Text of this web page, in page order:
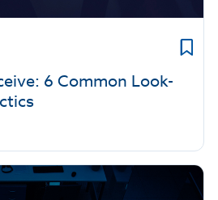
6 Common Look-